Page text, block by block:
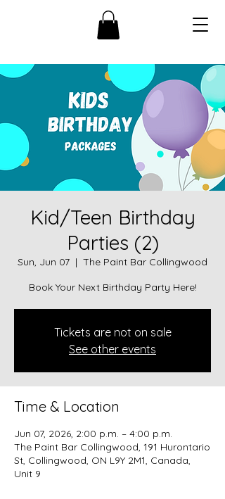
Kid/Teen Birthday
Parties (2)
Sun, Jun 07
  |
The Paint Bar Collingwood
Book Your Next Birthday Party Here!
Tickets are not on sale
See other events
Time & Location
Jun 07, 2026, 2:00 p.m. – 4:00 p.m.
The Paint Bar Collingwood, 191 Hurontario
St, Collingwood, ON L9Y 2M1, Canada,
Unit 9